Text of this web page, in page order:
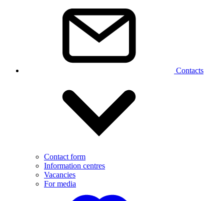
Contacts
Contact form
Information centres
Vacancies
For media